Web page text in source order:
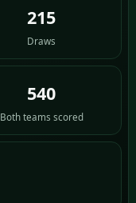
215
Draws
540
Both teams scored